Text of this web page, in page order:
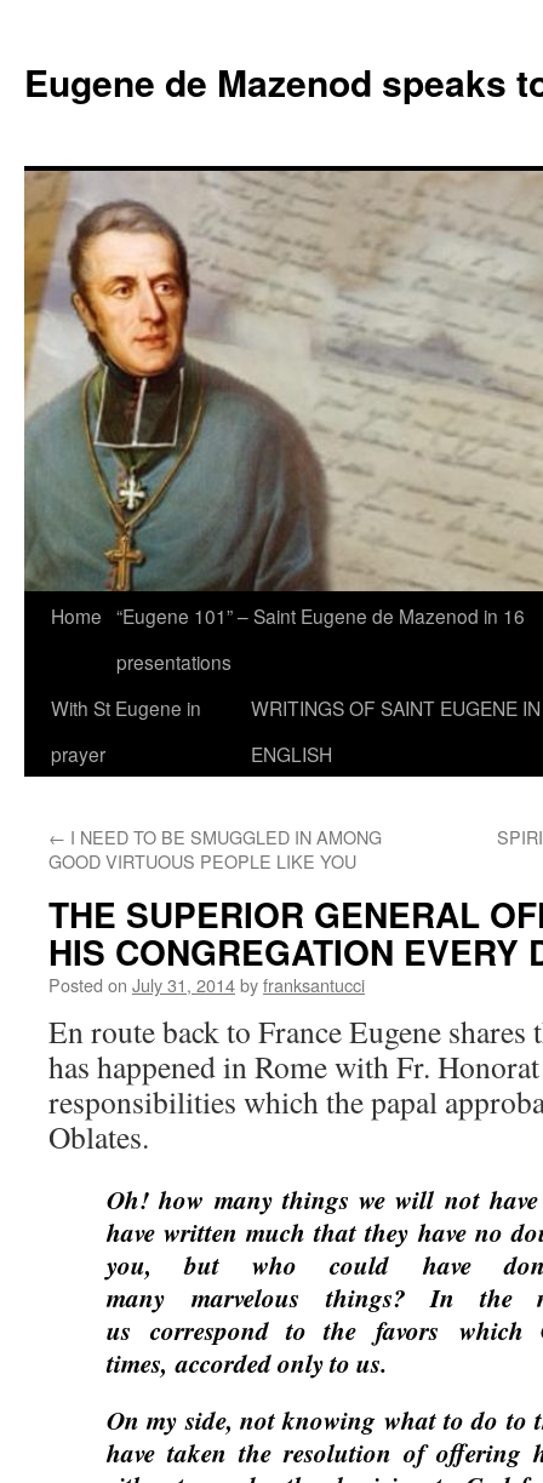
content
Eugene de Mazenod speaks
Home “Eugene 101” – Saint Eugene de Mazenod in 16
presentations
With St Eugene in
prayer
WRITINGS OF SAINT EUGENE IN
ENGLISH
← I NEED TO BE SMUGGLED IN AMONG
GOOD VIRTUOUS PEOPLE LIKE YOU
THE SUPERIOR GENERAL
HIS CONGREGATION EVERY
Posted on July 31, 2014byfranksantucci
En route back to France Eugene
has happened in Rome with Fr.
responsibilities which the papal
Oblates.
Oh! how many things we will not
have written much that they have no
you, but who could have
many marvelous things? In the
us correspond to the favors which
times, accorded only to us.
On my side, not knowing what to do to
have taken the resolution of offering